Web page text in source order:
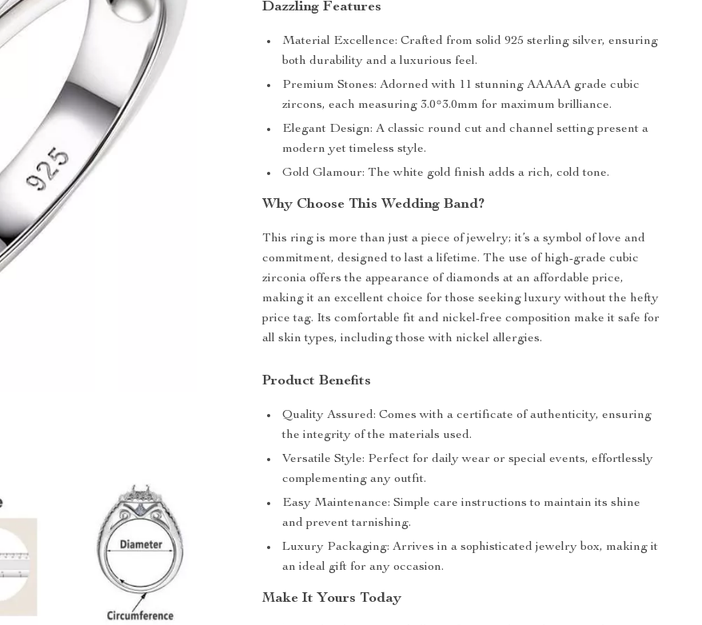
Dazzling Features
Material Excellence: Crafted from solid 925 sterling silver, ensuring
both durability and a luxurious feel.
Premium Stones: Adorned with 11 stunning AAAAA grade cubic
zircons, each measuring 3.0*3.0mm for maximum brilliance.
Elegant Design: A classic round cut and channel setting present a
modern yet timeless style.
Gold Glamour: The white gold finish adds a rich, cold tone.
Why Choose This Wedding Band?
This ring is more than just a piece of jewelry; it’s a symbol of love and
commitment, designed to last a lifetime. The use of high-grade cubic
zirconia offers the appearance of diamonds at an affordable price,
making it an excellent choice for those seeking luxury without the hefty
price tag. Its comfortable fit and nickel-free composition make it safe for
all skin types, including those with nickel allergies.
Product Benefits
Quality Assured: Comes with a certificate of authenticity, ensuring
the integrity of the materials used.
Versatile Style: Perfect for daily wear or special events, effortlessly
complementing any outfit.
Easy Maintenance: Simple care instructions to maintain its shine
and prevent tarnishing.
Luxury Packaging: Arrives in a sophisticated jewelry box, making it
an ideal gift for any occasion.
Make It Yours Today